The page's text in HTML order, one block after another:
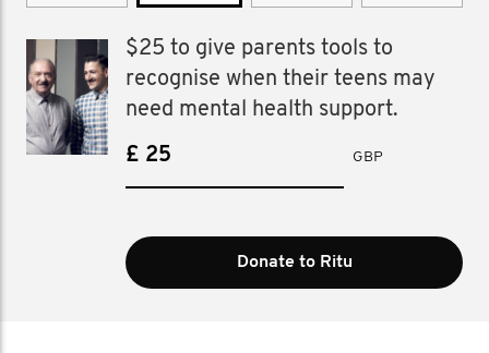
$25 to give parents tools to
recognise when their teens may
need mental health support.
£ GBP
Donate to Ritu